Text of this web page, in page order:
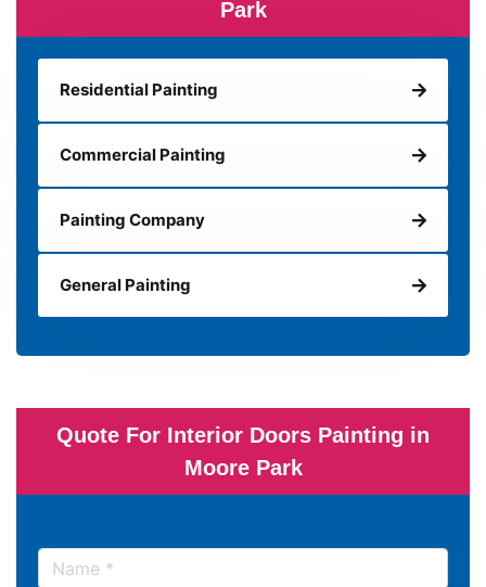
Park
Residential Painting
Commercial Painting
Painting Company
General Painting
Quote For Interior Doors Painting in
Moore Park